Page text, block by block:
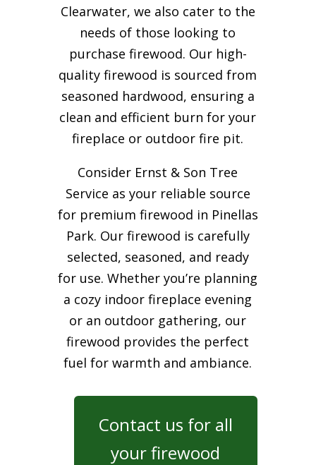
Clearwater, we also cater to the
needs of those looking to
purchase firewood. Our high-
quality firewood is sourced from
seasoned hardwood, ensuring a
clean and efficient burn for your
fireplace or outdoor fire pit.
Consider Ernst & Son Tree
Service as your reliable source
for premium firewood in Pinellas
Park. Our firewood is carefully
selected, seasoned, and ready
for use. Whether you’re planning
a cozy indoor fireplace evening
or an outdoor gathering, our
firewood provides the perfect
fuel for warmth and ambiance.
Contact us for all
your firewood